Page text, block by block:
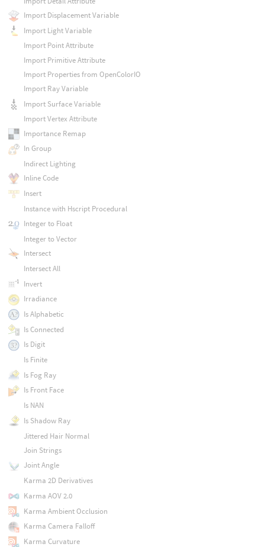
Import Displacement Variable
Import Light Variable
Import Point Attribute
Import Primitive Attribute
Import Properties from OpenColorIO
Import Ray Variable
Import Surface Variable
Import Vertex Attribute
Importance Remap
In Group
Indirect Lighting
Inline Code
Insert
Instance with Hscript Procedural
Integer to Float
Integer to Vector
Intersect
Intersect All
Invert
Irradiance
Is Alphabetic
Is Connected
Is Digit
Is Finite
Is Fog Ray
Is Front Face
Is NAN
Is Shadow Ray
Jittered Hair Normal
Join Strings
Joint Angle
Karma 2D Derivatives
Karma AOV 2.0
Karma Ambient Occlusion
Karma Camera Falloff
Karma Curvature